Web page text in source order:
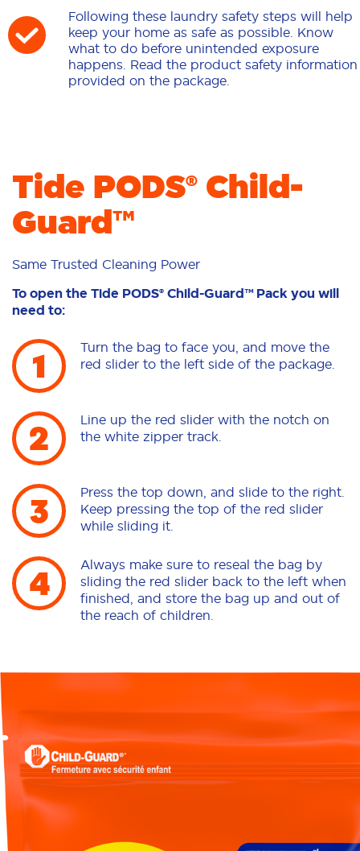
Following these laundry safety steps will help
keep your home as safe as possible. Know
what to do before unintended exposure
happens. Read the product safety information
provided on the package.
Tide PODS® Child-
Guard™
Same Trusted Cleaning Power
To open the Tide PODS® Child-Guard™ Pack you will
need to:
Turn the bag to face you, and move the
red slider to the left side of the package.
Line up the red slider with the notch on
the white zipper track.
Press the top down, and slide to the right.
Keep pressing the top of the red slider
while sliding it.
Always make sure to reseal the bag by
sliding the red slider back to the left when
finished, and store the bag up and out of
the reach of children.